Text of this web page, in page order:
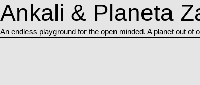
Ankali & Planeta
An endless playground for the open minded. A planet out of